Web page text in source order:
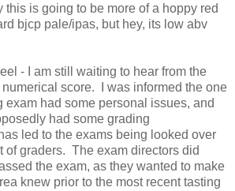
is going to be more of a hoppy red
bjcp pale/ipas, but hey, its low abv
- I am still waiting to hear from the
score. I was informed the one
exam had some personal issues, and
had some grading
led to the exams being looked over
of graders. The exam directors did
the exam, as they wanted to make
knew prior to the most recent tasting